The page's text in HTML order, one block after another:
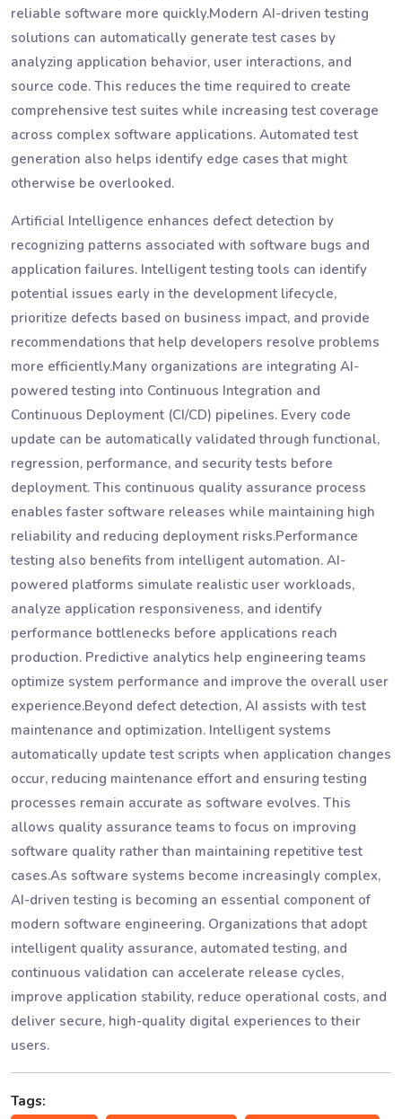
reliable software more quickly.Modern AI-driven testing
solutions can automatically generate test cases by
analyzing application behavior, user interactions, and
source code. This reduces the time required to create
comprehensive test suites while increasing test coverage
across complex software applications. Automated test
generation also helps identify edge cases that might
otherwise be overlooked.
Artificial Intelligence enhances defect detection by
recognizing patterns associated with software bugs and
application failures. Intelligent testing tools can identify
potential issues early in the development lifecycle,
prioritize defects based on business impact, and provide
recommendations that help developers resolve problems
more efficiently.Many organizations are integrating AI-
powered testing into Continuous Integration and
Continuous Deployment (CI/CD) pipelines. Every code
update can be automatically validated through functional,
regression, performance, and security tests before
deployment. This continuous quality assurance process
enables faster software releases while maintaining high
reliability and reducing deployment risks.Performance
testing also benefits from intelligent automation. AI-
powered platforms simulate realistic user workloads,
analyze application responsiveness, and identify
performance bottlenecks before applications reach
production. Predictive analytics help engineering teams
optimize system performance and improve the overall user
experience.Beyond defect detection, AI assists with test
maintenance and optimization. Intelligent systems
automatically update test scripts when application changes
occur, reducing maintenance effort and ensuring testing
processes remain accurate as software evolves. This
allows quality assurance teams to focus on improving
software quality rather than maintaining repetitive test
cases.As software systems become increasingly complex,
AI-driven testing is becoming an essential component of
modern software engineering. Organizations that adopt
intelligent quality assurance, automated testing, and
continuous validation can accelerate release cycles,
improve application stability, reduce operational costs, and
deliver secure, high-quality digital experiences to their
users.
Tags: